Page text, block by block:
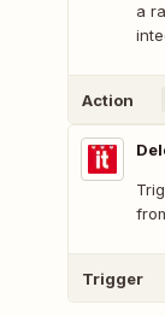
a
Action
Trigger